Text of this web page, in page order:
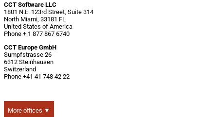
CCT Software LLC
1801 N.E. 123rd Street, Suite 314
North Miami, 33181 FL
United States of America
Phone + 1 877 867 6740
CCT Europe GmbH
Sumpfstrasse 26
6312 Steinhausen
Switzerland
Phone +41 41 748 42 22
More offices ▼